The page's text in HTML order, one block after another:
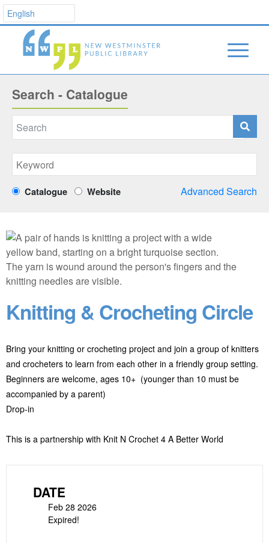
Search - Catalogue
Catalogue Website Advanced Search
Knitting & Crocheting Circle
Bring your knitting or crocheting project and join a group of knitters
and crocheters to learn from each other in a friendly group setting.
Beginners are welcome, ages 10+ (younger than 10 must be
accompanied by a parent)
Drop-in
This is a partnership with Knit N Crochet 4 A Better World
DATE
Feb 28 2026
Expired!